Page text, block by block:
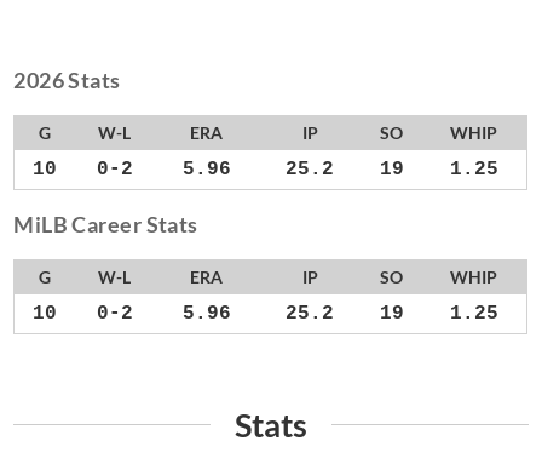
2026 Stats
G W-L ERA IP SO WHIP
10 0-2 5.96 25.2 19 1.25
MiLB Career Stats
G W-L ERA IP SO WHIP
10 0-2 5.96 25.2 19 1.25
Stats